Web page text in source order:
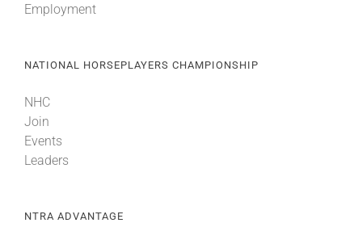
Employment
NATIONAL HORSEPLAYERS CHAMPIONSHIP
NHC
Join
Events
Leaders
NTRA ADVANTAGE